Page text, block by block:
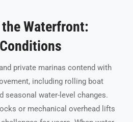
Waterfront:
private marinas contend with
including rolling boat
seasonal water-level changes.
or mechanical overhead lifts